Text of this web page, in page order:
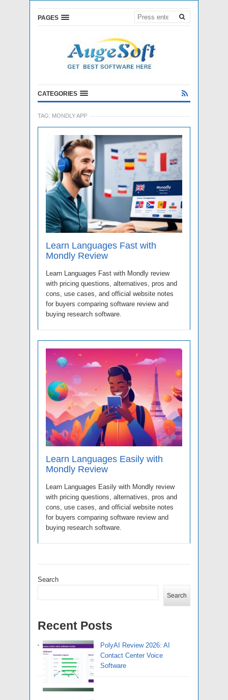
PAGES
CATEGORIES
TAG: MONDLY APP
Learn Languages Fast with
Mondly Review
Learn Languages Fast with Mondly review
with pricing questions, alternatives, pros and
cons, use cases, and official website notes
for buyers comparing software review and
buying research software.
Learn Languages Easily with
Mondly Review
Learn Languages Easily with Mondly review
with pricing questions, alternatives, pros and
cons, use cases, and official website notes
for buyers comparing software review and
buying research software.
Search
Search
Recent Posts
PolyAI Review 2026: AI
Contact Center Voice
Software